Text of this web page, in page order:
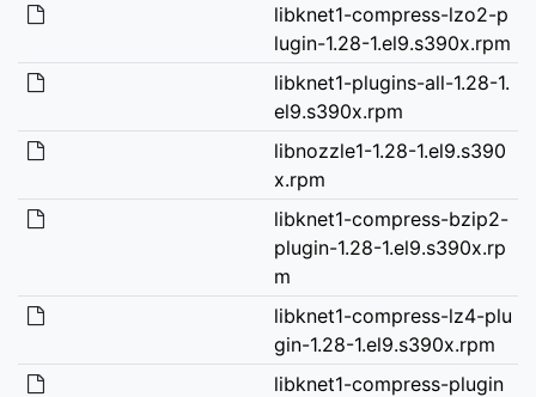
libknet1-compress-lzo2-p
lugin-1.28-1.el9.s390x.rpm
libknet1-plugins-all-1.28-1.
el9.s390x.rpm
libnozzle1-1.28-1.el9.s390
x.rpm
libknet1-compress-bzip2-
plugin-1.28-1.el9.s390x.rp
m
libknet1-compress-lz4-plu
gin-1.28-1.el9.s390x.rpm
libknet1-compress-plugin